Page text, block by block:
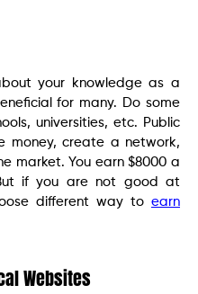
your knowledge as a
for many. Do some
universities, etc. Public
money, create a network,
market. You earn $8000 a
if you are not good at
different way to earn
Websites